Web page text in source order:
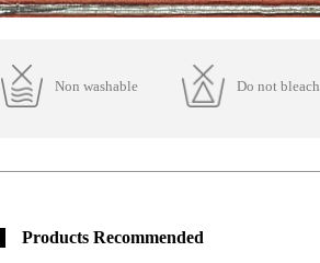
Non washable Do not bleach
Products Recommended